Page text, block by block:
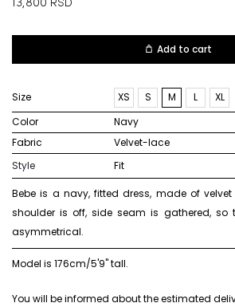
13,800 RSD
Add to cart
Size XS S M L
XL
Color
navy
Fabric
velvet-lace
Style
Fit
Bebe is a navy, fitted dress, made of
shoulder is off, side seam is gathered, so
asymmetrical.
Model is 176cm/5'9" tall.
You will be informed about the estimated